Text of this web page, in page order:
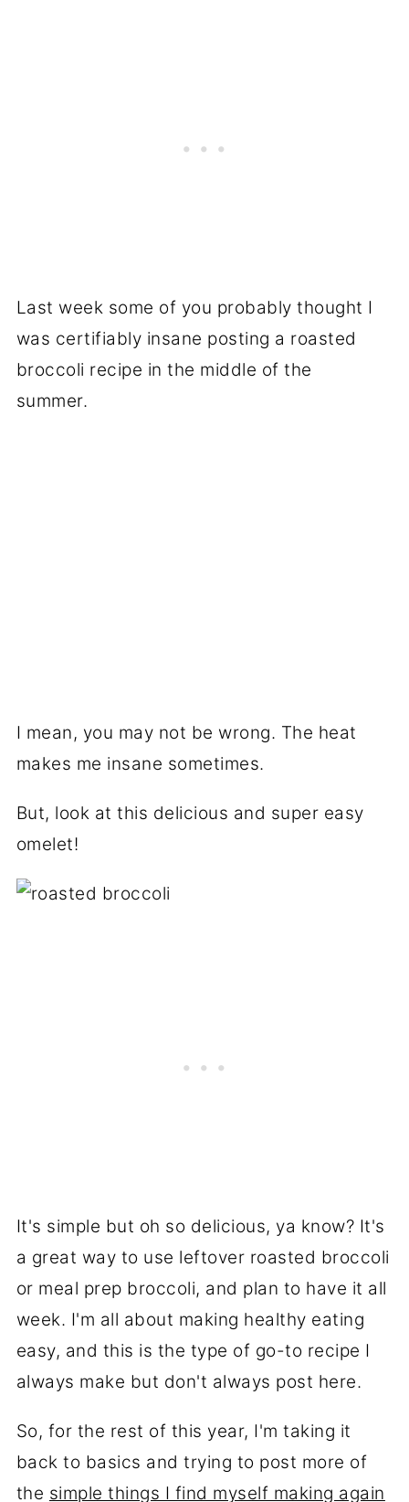
Last week some of you probably thought I
was certifiably insane posting a roasted
broccoli recipe in the middle of the
summer.
I mean, you may not be wrong. The heat
makes me insane sometimes.
But, look at this delicious and super easy
omelet!
It's simple but oh so delicious, ya know? It's
a great way to use leftover roasted broccoli
or meal prep broccoli, and plan to have it all
week. I'm all about making healthy eating
easy, and this is the type of go-to recipe I
always make but don't always post here.
So, for the rest of this year, I'm taking it
back to basics and trying to post more of
the simple things I find myself making again